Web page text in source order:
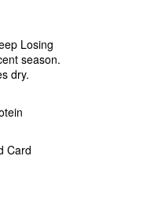
Losing
season.
dry.
Card